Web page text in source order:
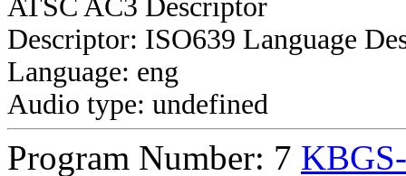
ATSC AC3 Descriptor
Descriptor: ISO639 Language
Language: eng
Audio type: undefined
Program Number: 7